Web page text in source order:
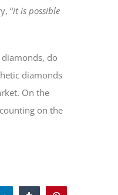
“it is possible
do
diamonds
On the
on the